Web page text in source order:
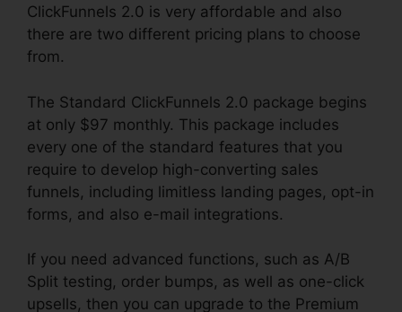
ClickFunnels 2.0 is very affordable and also
there are two different pricing plans to choose
from.
The Standard ClickFunnels 2.0 package begins
at only $97 monthly. This package includes
every one of the standard features that you
require to develop high-converting sales
funnels, including limitless landing pages, opt-in
forms, and also e-mail integrations.
If you need advanced functions, such as A/B
Split testing, order bumps, as well as one-click
upsells, then you can upgrade to the Premium